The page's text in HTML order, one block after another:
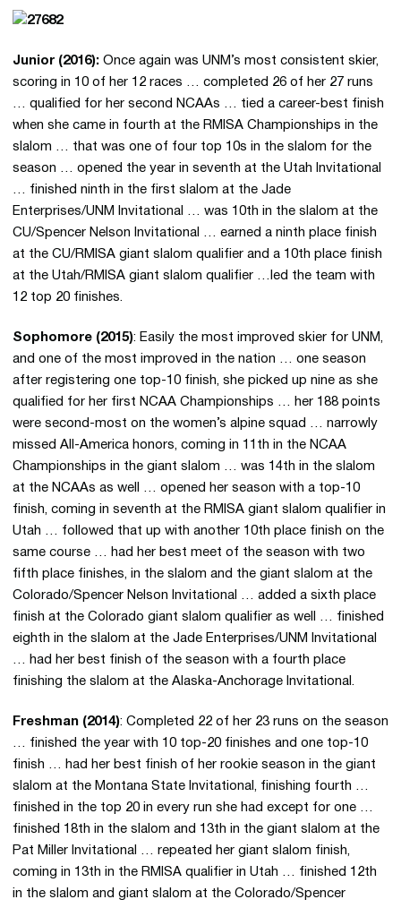
Junior (2016): Once again was UNM’s most consistent skier,
scoring in 10 of her 12 races … completed 26 of her 27 runs
… qualified for her second NCAAs … tied a career-best finish
when she came in fourth at the RMISA Championships in the
slalom … that was one of four top 10s in the slalom for the
season … opened the year in seventh at the Utah Invitational
… finished ninth in the first slalom at the Jade
Enterprises/UNM Invitational … was 10th in the slalom at the
CU/Spencer Nelson Invitational … earned a ninth place finish
at the CU/RMISA giant slalom qualifier and a 10th place finish
at the Utah/RMISA giant slalom qualifier …led the team with
12 top 20 finishes.
Sophomore (2015): Easily the most improved skier for UNM,
and one of the most improved in the nation … one season
after registering one top-10 finish, she picked up nine as she
qualified for her first NCAA Championships … her 188 points
were second-most on the women’s alpine squad … narrowly
missed All-America honors, coming in 11th in the NCAA
Championships in the giant slalom … was 14th in the slalom
at the NCAAs as well … opened her season with a top-10
finish, coming in seventh at the RMISA giant slalom qualifier in
Utah … followed that up with another 10th place finish on the
same course … had her best meet of the season with two
fifth place finishes, in the slalom and the giant slalom at the
Colorado/Spencer Nelson Invitational … added a sixth place
finish at the Colorado giant slalom qualifier as well … finished
eighth in the slalom at the Jade Enterprises/UNM Invitational
… had her best finish of the season with a fourth place
finishing the slalom at the Alaska-Anchorage Invitational.
Freshman (2014): Completed 22 of her 23 runs on the season
… finished the year with 10 top-20 finishes and one top-10
finish … had her best finish of her rookie season in the giant
slalom at the Montana State Invitational, finishing fourth …
finished in the top 20 in every run she had except for one …
finished 18th in the slalom and 13th in the giant slalom at the
Pat Miller Invitational … repeated her giant slalom finish,
coming in 13th in the RMISA qualifier in Utah … finished 12th
in the slalom and giant slalom at the Colorado/Spencer